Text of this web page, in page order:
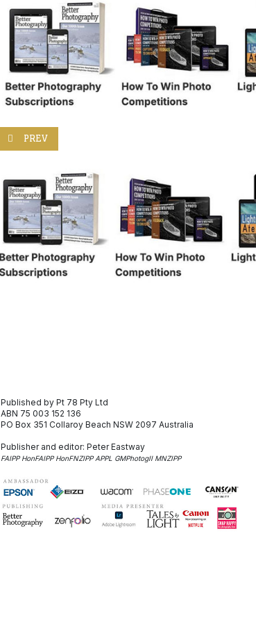
PREVIOUS ARTICLE: LOOK FOR FRAMES WITHIN FRAMES
PREV
Published by Pt 78 Pty Ltd
ABN 75 003 152 136
PO Box 351 Collaroy Beach NSW 2097 Australia
Publisher and editor: Peter Eastway
FAIPP HonFAIPP HonFNZIPP APPL GMPhotogII MNZIPP